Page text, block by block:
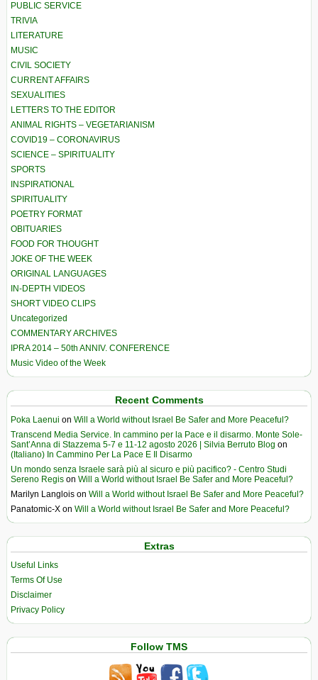
PUBLIC SERVICE
TRIVIA
LITERATURE
MUSIC
CIVIL SOCIETY
CURRENT AFFAIRS
SEXUALITIES
LETTERS TO THE EDITOR
ANIMAL RIGHTS – VEGETARIANISM
COVID19 – CORONAVIRUS
SCIENCE – SPIRITUALITY
SPORTS
INSPIRATIONAL
SPIRITUALITY
POETRY FORMAT
OBITUARIES
FOOD FOR THOUGHT
JOKE OF THE WEEK
ORIGINAL LANGUAGES
IN-DEPTH VIDEOS
SHORT VIDEO CLIPS
Uncategorized
COMMENTARY ARCHIVES
IPRA 2014 – 50th ANNIV. CONFERENCE
Music Video of the Week
Recent Comments
Poka Laenui on Will a World without Israel Be Safer and More Peaceful?
Transcend Media Service. In cammino per la Pace e il disarmo. Monte Sole-
Sant’Anna di Stazzema 5-7 e 11-12 agosto 2026 | Silvia Berruto Blog on
(Italiano) In Cammino Per La Pace E Il Disarmo
Un mondo senza Israele sarà più al sicuro e più pacifico? - Centro Studi
Sereno Regis on Will a World without Israel Be Safer and More Peaceful?
Marilyn Langlois on Will a World without Israel Be Safer and More Peaceful?
Panatomic-X on Will a World without Israel Be Safer and More Peaceful?
Extras
Useful Links
Terms Of Use
Disclaimer
Privacy Policy
Follow TMS